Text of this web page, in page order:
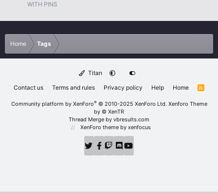
WITH PINS
Home Tags
Titan
Contact us
Terms and rules Privacy policy Help Home
R
Community platform by XenForo® © 2010-2025 XenForo Ltd. Xenforo Theme
by © XenTR
Thread Merge by vbresults.com
XenForo theme by xenfocus